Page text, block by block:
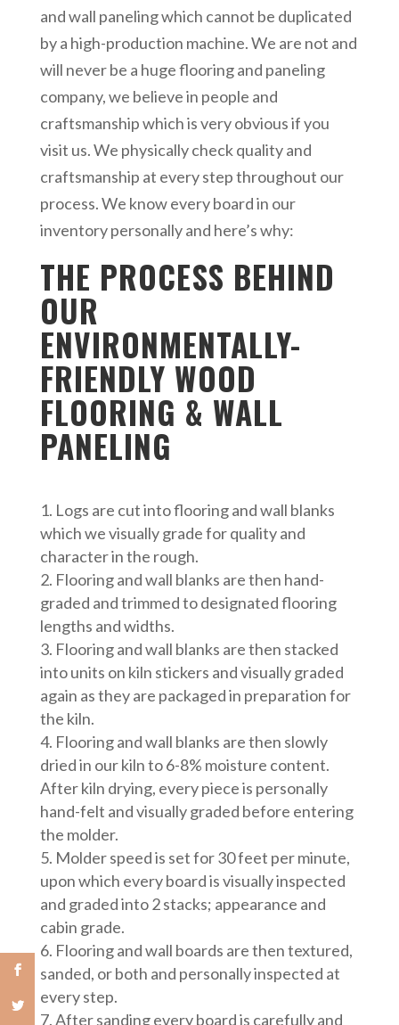
and wall paneling which cannot be duplicated
by a high-production machine. We are not and
will never be a huge flooring and paneling
company, we believe in people and
craftsmanship which is very obvious if you
visit us. We physically check quality and
craftsmanship at every step throughout our
process. We know every board in our
inventory personally and here’s why:
THE PROCESS BEHIND
OUR
ENVIRONMENTALLY-
FRIENDLY WOOD
FLOORING & WALL
PANELING
Logs are cut into flooring and wall blanks
which we visually grade for quality and
character in the rough.
Flooring and wall blanks are then hand-
graded and trimmed to designated flooring
lengths and widths.
Flooring and wall blanks are then stacked
into units on kiln stickers and visually graded
again as they are packaged in preparation for
the kiln.
Flooring and wall blanks are then slowly
dried in our kiln to 6-8% moisture content.
After kiln drying, every piece is personally
hand-felt and visually graded before entering
the molder.
Molder speed is set for 30 feet per minute,
upon which every board is visually inspected
and graded into 2 stacks; appearance and
cabin grade.
Flooring and wall boards are then textured,
sanded, or both and personally inspected at
every step.
After sanding every board is carefully and